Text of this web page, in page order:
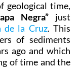
geological time,
Negra” just
de la Cruz. This
of sediments
ago and which
of time and the